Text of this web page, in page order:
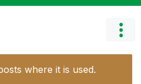
where it is used.